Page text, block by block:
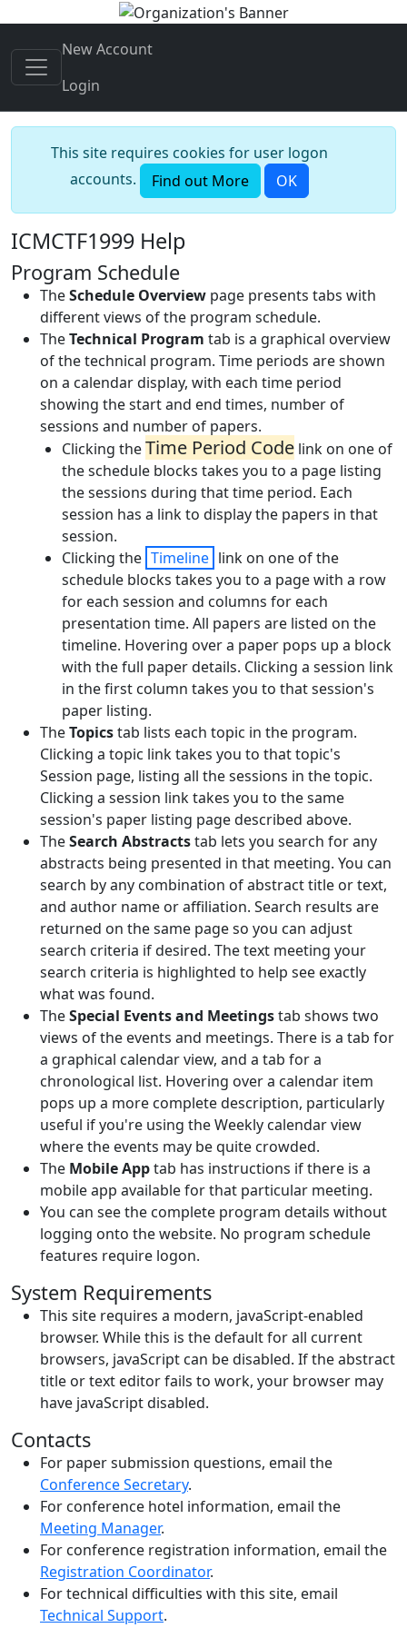
New Account
Login
This site requires cookies for user logon
accounts.
Find out More OK
ICMCTF1999 Help
Program Schedule
TheSchedule Overview page presents tabs with
different views of the program schedule.
TheTechnical Program tab is a graphical overview
of the technical program. Time periods are shown
on a calendar display, with each time period
showing the start and end times, number of
sessions and number of papers.
Clicking theTime Period Code link on one of
the schedule blocks takes you to a page listing
the sessions during that time period. Each
session has a link to display the papers in that
session.
Clicking the Timeline link on one of the
schedule blocks takes you to a page with a row
for each session and columns for each
presentation time. All papers are listed on the
timeline. Hovering over a paper pops up a block
with the full paper details. Clicking a session link
in the first column takes you to that session's
paper listing.
TheTopicstab lists each topic in the program.
Clicking a topic link takes you to that topic's
Session page, listing all the sessions in the topic.
Clicking a session link takes you to the same
session's paper listing page described above.
TheSearch Abstractstab lets you search for any
abstracts being presented in that meeting. You can
search by any combination of abstract title or text,
and author name or affiliation. Search results are
returned on the same page so you can adjust
search criteria if desired. The text meeting your
search criteria is highlighted to help see exactly
what was found.
TheSpecial Events and Meetingstab shows two
views of the events and meetings. There is a tab for
a graphical calendar view, and a tab for a
chronological list. Hovering over a calendar item
pops up a more complete description, particularly
useful if you're using the Weekly calendar view
where the events may be quite crowded.
The Mobile Apptab has instructions if there is a
mobile app available for that particular meeting.
You can see the complete program details without
logging onto the website. No program schedule
features require logon.
System Requirements
This site requires a modern, javaScript-enabled
browser. While this is the default for all current
browsers, javaScript can be disabled. If the abstract
title or text editor fails to work, your browser may
have javaScript disabled.
Contacts
For paper submission questions, email the
Conference Secretary.
For conference hotel information, email the
Meeting Manager.
For conference registration information, email the
Registration Coordinator.
For technical difficulties with this site, email
Technical Support.